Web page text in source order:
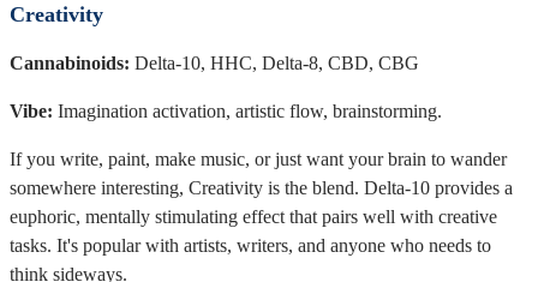
Creativity
Cannabinoids: Delta-10, HHC, Delta-8, CBD, CBG
Vibe: Imagination activation, artistic flow, brainstorming.
If you write, paint, make music, or just want your brain to wander
somewhere interesting, Creativity is the blend. Delta-10 provides a
euphoric, mentally stimulating effect that pairs well with creative
tasks. It's popular with artists, writers, and anyone who needs to
think sideways.